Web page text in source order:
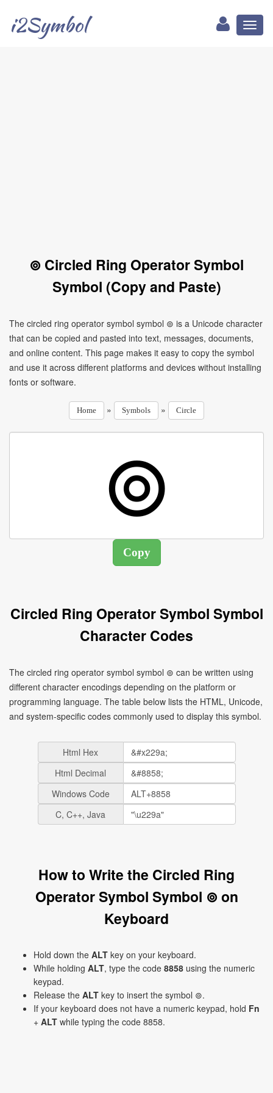
i2Symbol
⊚ Circled Ring Operator Symbol
Symbol (Copy and Paste)
The circled ring operator symbol symbol ⊚ is a Unicode character
that can be copied and pasted into text, messages, documents,
and online content. This page makes it easy to copy the symbol
and use it across different platforms and devices without installing
fonts or software.
Home » Symbols » Circle
Circled Ring Operator Symbol Symbol
Character Codes
The circled ring operator symbol symbol ⊚ can be written using
different character encodings depending on the platform or
programming language. The table below lists the HTML, Unicode,
and system-specific codes commonly used to display this symbol.
Html Hex
Html Decimal
Windows Code
C, C++, Java
How to Write the Circled Ring
Operator Symbol Symbol ⊚ on
Keyboard
Hold down the ALT key on your keyboard.
While holding ALT, type the code 8858 using the numeric
keypad.
Release the ALT key to insert the symbol ⊚.
If your keyboard does not have a numeric keypad, hold Fn
+ ALT while typing the code 8858.